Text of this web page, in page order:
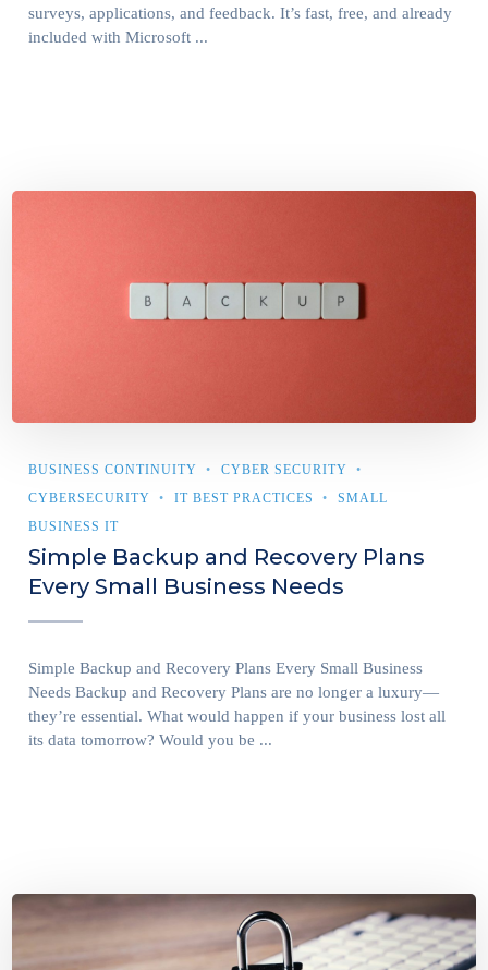
surveys, applications, and feedback. It’s fast, free, and already
included with Microsoft ...
BUSINESS CONTINUITY
CYBER SECURITY
CYBERSECURITY
IT BEST PRACTICES
SMALL
BUSINESS IT
Simple Backup and Recovery Plans
Every Small Business Needs
Simple Backup and Recovery Plans Every Small Business
Needs Backup and Recovery Plans are no longer a luxury—
they’re essential. What would happen if your business lost all
its data tomorrow? Would you be ...